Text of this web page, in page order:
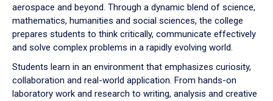
aerospace and beyond. Through a dynamic blend of science,
mathematics, humanities and social sciences, the college
prepares students to think critically, communicate effectively
and solve complex problems in a rapidly evolving world.
Students learn in an environment that emphasizes curiosity,
collaboration and real-world application. From hands-on
laboratory work and research to writing, analysis and creative